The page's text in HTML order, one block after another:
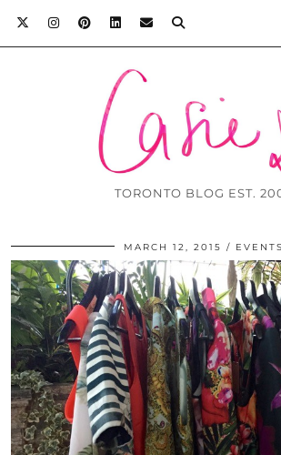
TORONTO BLOG EST.
MARCH 12, 2015 EVENTS